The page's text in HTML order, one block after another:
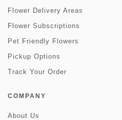
Flower Delivery Areas
Flower Subscriptions
Pet Friendly Flowers
Pickup Options
Track Your Order
COMPANY
About Us